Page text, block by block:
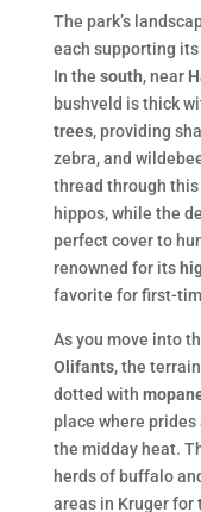
The park’s
each supporting
In the south, near
bushveld is thick
trees, providing
zebra, and
thread through
hippos, while the
perfect cover to
renowned for its
favorite for first-
As you move into
Olifants, the
dotted with
place where
the midday heat.
herds of buffalo
areas in Kruger for